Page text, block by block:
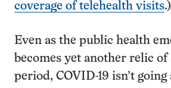
coverage of telehealth visits.)
Even as the public health
becomes yet another relic
period, COVID-19 isn’t going